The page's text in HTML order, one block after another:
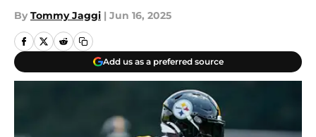
By Tommy Jaggi | Jun 16, 2025
Add us as a preferred source